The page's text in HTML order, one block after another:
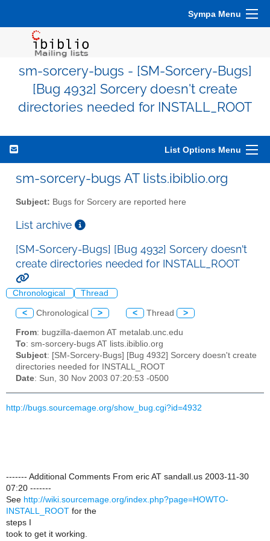
Sympa Menu
sm-sorcery-bugs - [SM-Sorcery-Bugs]
[Bug 4932] Sorcery doesn't create
directories needed for INSTALL_ROOT
List Options Menu
sm-sorcery-bugs AT lists.ibiblio.org
Subject: Bugs for Sorcery are reported here
List archive
[SM-Sorcery-Bugs] [Bug 4932] Sorcery doesn't
create directories needed for INSTALL_ROOT
Chronological Thread
< Chronological > < Thread >
From: bugzilla-daemon AT metalab.unc.edu
To: sm-sorcery-bugs AT lists.ibiblio.org
Subject: [SM-Sorcery-Bugs] [Bug 4932] Sorcery doesn't create
directories needed for INSTALL_ROOT
Date: Sun, 30 Nov 2003 07:20:53 -0500
http://bugs.sourcemage.org/show_bug.cgi?id=4932
------- Additional Comments From eric AT sandall.us 2003-11-30
07:20 -------
See http://wiki.sourcemage.org/index.php?page=HOWTO-
INSTALL_ROOT for the
steps I
took to get it working.